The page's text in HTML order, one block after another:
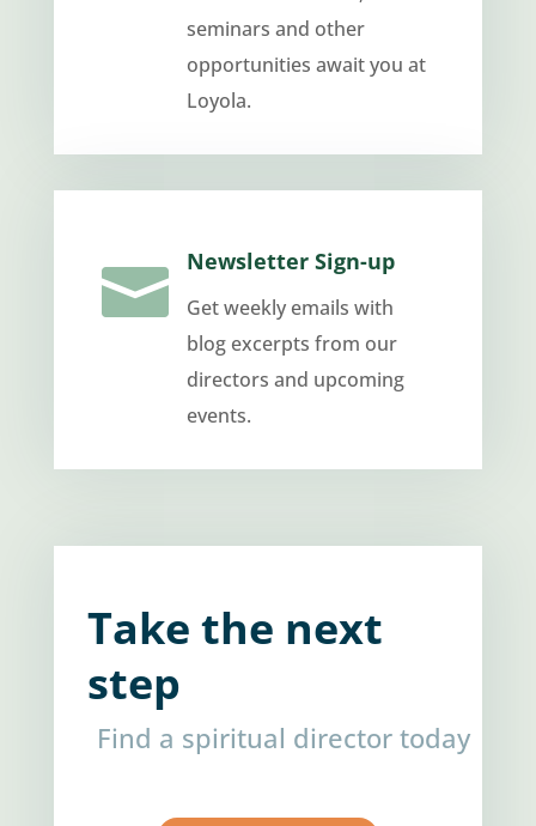
seminars and other
opportunities await you at
Loyola.
 Newsletter Sign-up
Get weekly emails with
blog excerpts from our
directors and upcoming
events.
Take the next
step
Find a spiritual director today